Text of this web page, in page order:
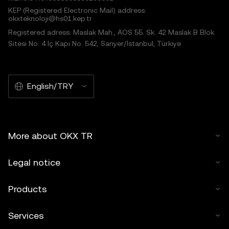
KEP (Registered Electronic Mail) address:
okxteknoloji@hs01.kep.tr
Registered adress: Maslak Mah., AOS 55. Sk. 42 Maslak B Blok
Sitesi No: 4 İç Kapı No: 542, Sarıyer/İstanbul, Türkiye
English/TRY
More about OKX TR
Legal notice
Products
Services